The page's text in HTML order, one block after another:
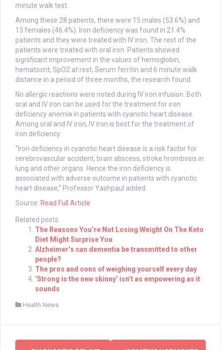
minute walk test.
Among these 28 patients, there were 15 males (53.6%) and
13 females (46.4%). Iron deficiency was found in 21.4%
patients and they were treated with IV iron. The rest of the
patients were treated with oral iron. Patients showed
significant improvement in the values of hemoglobin,
hematocrit, SpO2 at rest, Serum ferritin and 6 minute walk
distance in a period of three months, the research found.
No allergic reactions were noted during IV iron infusion. Both
oral and IV iron can be used for the treatment for iron
deficiency anemia in patients with cyanotic heart disease.
Among oral and IV iron, IV iron is best for the treatment of
iron deficiency.
“Iron deficiency in cyanotic heart disease is a risk factor for
cerebrovascular accident, brain abscess, stroke hrombosis in
lung and other organs. Hence the iron deficiency is
associated with adverse outcome in patients with cyanotic
heart disease,” Professor Yashpaul added.
Source: Read Full Article
Related posts:
The Reasons You’re Not Losing Weight On The Keto
Diet Might Surprise You
Alzheimer’s can dementia be transmitted to other
people?
The pros and cons of weighing yourself every day
‘Strong is the new skinny’ isn’t as empowering as it
sounds
Health News